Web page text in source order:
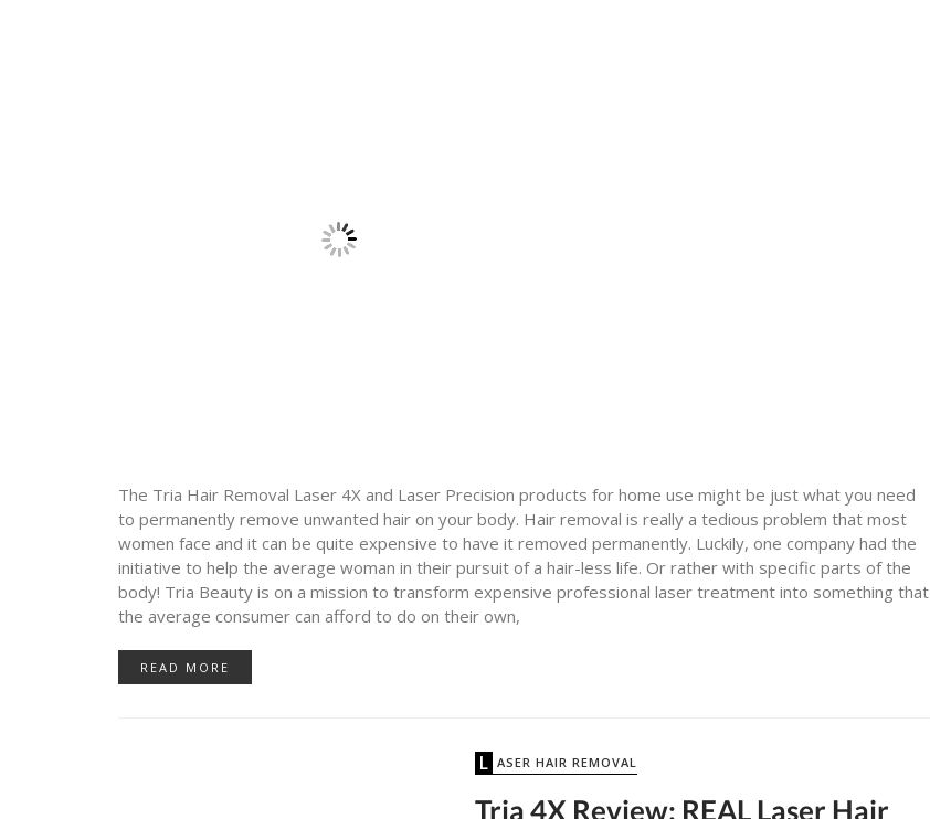
The Tria Hair Removal Laser 4X and Laser Precision products for home use might be just what you need
to permanently remove unwanted hair on your body. Hair removal is really a tedious problem that most
women face and it can be quite expensive to have it removed permanently. Luckily, one company had the
initiative to help the average woman in their pursuit of a hair-less life. Or rather with specific parts of the
body! Tria Beauty is on a mission to transform expensive professional laser treatment into something that
the average consumer can afford to do on their own,
READ MORE
LASER HAIR REMOVAL
Tria 4X Review: REAL Laser Hair